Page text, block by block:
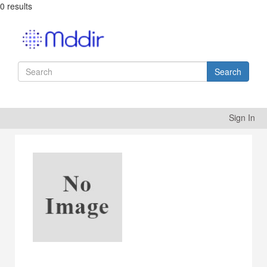
0 results
Search
Sign In